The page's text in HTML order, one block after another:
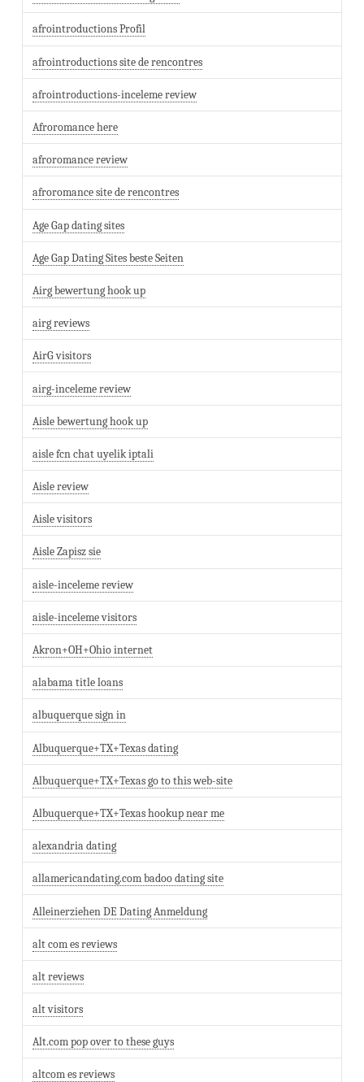
afrointroductions Profil
afrointroductions site de rencontres
afrointroductions-inceleme review
Afroromance here
afroromance review
afroromance site de rencontres
Age Gap dating sites
Age Gap Dating Sites beste Seiten
Airg bewertung hook up
airg reviews
AirG visitors
airg-inceleme review
Aisle bewertung hook up
aisle fcn chat uyelik iptali
Aisle review
Aisle visitors
Aisle Zapisz sie
aisle-inceleme review
aisle-inceleme visitors
Akron+OH+Ohio internet
alabama title loans
albuquerque sign in
Albuquerque+TX+Texas dating
Albuquerque+TX+Texas go to this web-site
Albuquerque+TX+Texas hookup near me
alexandria dating
allamericandating.com badoo dating site
Alleinerziehen DE Dating Anmeldung
alt com es reviews
alt reviews
alt visitors
Alt.com pop over to these guys
altcom es reviews